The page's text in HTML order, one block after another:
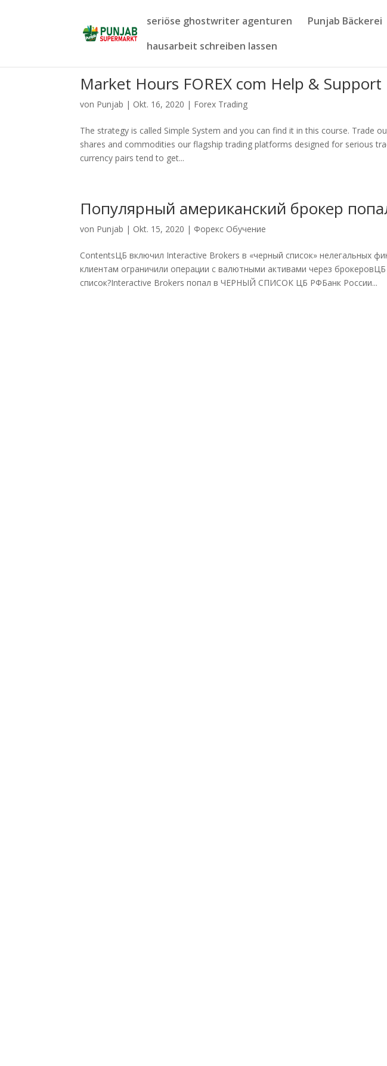
seriöse ghostwriter agenturen Punjab Bäckerei
hausarbeit schreiben lassen
Market Hours FOREX com Help & Support
von Punjab | Okt. 16, 2020 | Forex Trading
The strategy is called Simple System and you can find it in this course. Trade
shares and commodities our flagship trading platforms designed for serious
currency pairs tend to get...
Популярный американский брокер
von Punjab | Okt. 15, 2020 | Форекс Обучение
ContentsЦБ включил Interactive Brokers в «черный список» нелегальных
клиентам ограничили операции с валютными активами через
список?Interactive Brokers попал в ЧЕРНЫЙ СПИСОК ЦБ РФБанк России...